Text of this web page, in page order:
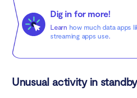
Dig in for more!
Learn how much data apps
streaming apps use.
Unusual activity in